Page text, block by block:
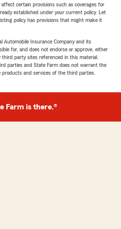
certain provisions such as coverages for
established under your current policy. Let
policy has provisions that might make it
Automobile Insurance Company and its
for, and does not endorse or approve, either
party sites referenced in this material.
parties and State Farm does not warrant the
and services of the third parties.
Farm is there.®